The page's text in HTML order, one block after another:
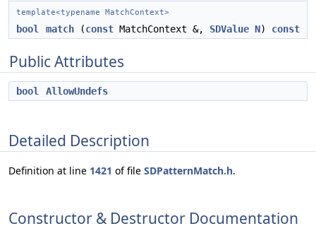
template<typename MatchContext>
bool match (const MatchContext &, SDValue N) const
Public Attributes
bool AllowUndefs
Detailed Description
Definition at line 1421 of file SDPatternMatch.h.
Constructor & Destructor Documentation